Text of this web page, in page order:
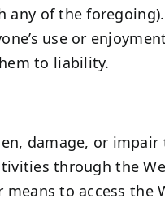
any of the foregoing).
use or
to liability.
damage, or
through the
to access